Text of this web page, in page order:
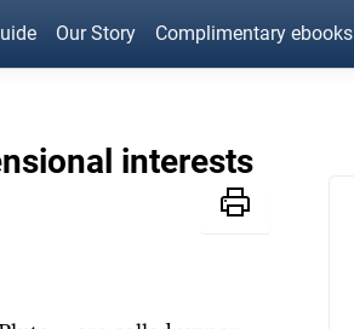
Our Story Complimentary ebooks
interests